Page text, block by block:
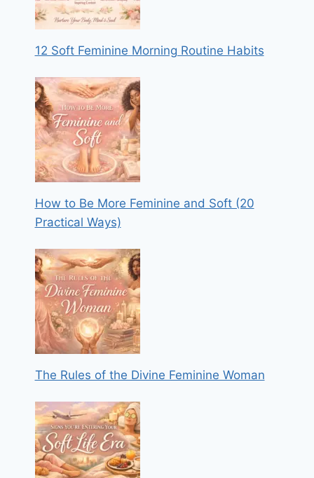
12 Soft Feminine Morning Routine Habits
How to Be More Feminine and Soft (20
Practical Ways)
The Rules of the Divine Feminine Woman